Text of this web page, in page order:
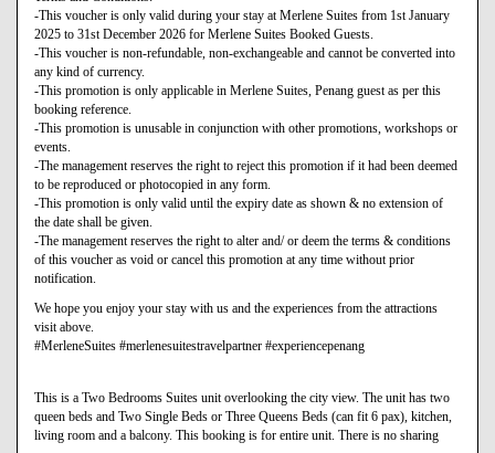
-This voucher is only valid during your stay at Merlene Suites from 1st January
2025 to 31st December 2026 for Merlene Suites Booked Guests.
-This voucher is non-refundable, non-exchangeable and cannot be converted into
any kind of currency.
-This promotion is only applicable in Merlene Suites, Penang guest as per this
booking reference.
-This promotion is unusable in conjunction with other promotions, workshops or
events.
-The management reserves the right to reject this promotion if it had been deemed
to be reproduced or photocopied in any form.
-This promotion is only valid until the expiry date as shown & no extension of
the date shall be given.
-The management reserves the right to alter and/ or deem the terms & conditions
of this voucher as void or cancel this promotion at any time without prior
notification.
We hope you enjoy your stay with us and the experiences from the attractions
visit above.
#MerleneSuites #merlenesuitestravelpartner #experiencepenang
This is a Two Bedrooms Suites unit overlooking the city view. The unit has two
queen beds and Two Single Beds or Three Queens Beds (can fit 6 pax), kitchen,
living room and a balcony. This booking is for entire unit. There is no sharing